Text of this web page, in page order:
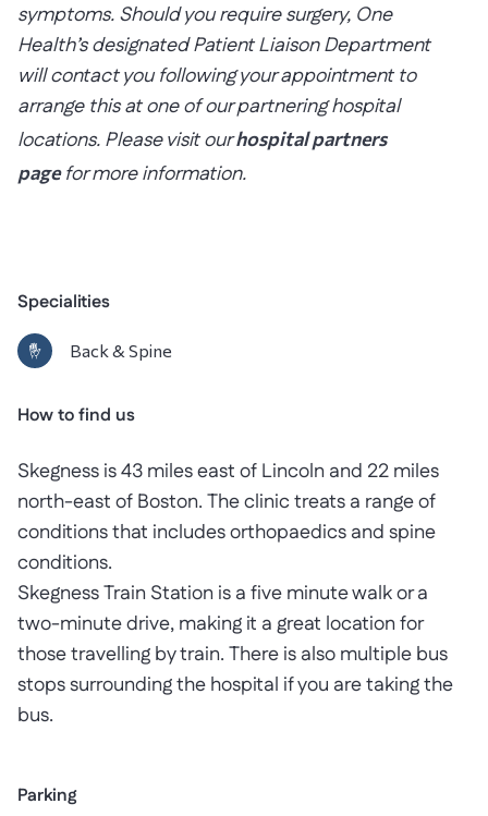
symptoms. Should you require surgery, One
Health’s designated Patient Liaison Department
will contact you following your appointment to
arrange this at one of our partnering hospital
locations. Please visit ourhospital partners
pagefor more information.
Specialities
Back & Spine
How to find us
Skegness is 43 miles east of Lincoln and 22 miles
north-east of Boston. The clinic treats a range of
conditions that includes orthopaedics and spine
conditions.
Skegness Train Station is a five minute walk or a
two-minute drive, making it a great location for
those travelling by train. There is also multiple bus
stops surrounding the hospital if you are taking the
bus.
Parking